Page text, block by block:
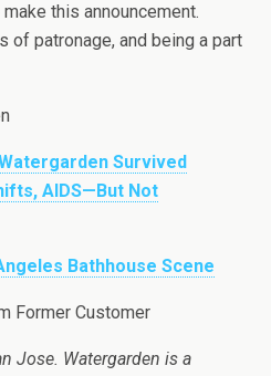
this announcement.
of patronage, and being a part
Survived
AIDS—But Not
Bathhouse Scene
Former Customer
Jose. Watergarden is a